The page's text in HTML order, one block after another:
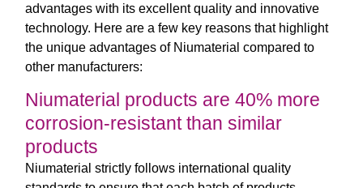
advantages with its excellent quality and innovative
technology. Here are a few key reasons that highlight
the unique advantages of Niumaterial compared to
other manufacturers:
Niumaterial products are 40% more
corrosion-resistant than similar
products
Niumaterial strictly follows international quality